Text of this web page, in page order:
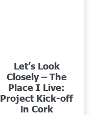
Let’s Look
Closely – The
Place I Live:
Project Kick-off
in Cork